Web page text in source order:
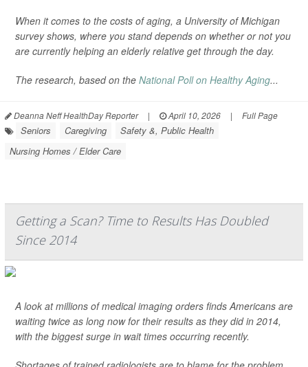
When it comes to the costs of aging, a University of Michigan
survey shows, where you stand depends on whether or not you
are currently helping an elderly relative get through the day.
The research, based on the National Poll on Healthy Aging...
Deanna Neff HealthDay Reporter | April 10, 2026 | Full Page
Seniors Caregiving
Safety &, Public Health
Nursing Homes / Elder Care
Getting a Scan? Time to Results Has Doubled
Since 2014
A look at millions of medical imaging orders finds Americans are
waiting twice as long now for their results as they did in 2014,
with the biggest surge in wait times occurring recently.